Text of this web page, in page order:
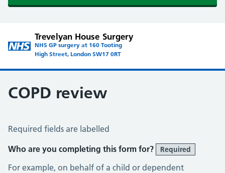
Trevelyan House Surgery
NHS GP surgery at 160 Tooting
High Street, London SW17 0RT
COPD review
COPD Assessment
Required fields are labelled
Who are you completing this form for?
Required
For example, on behalf of a child or dependent